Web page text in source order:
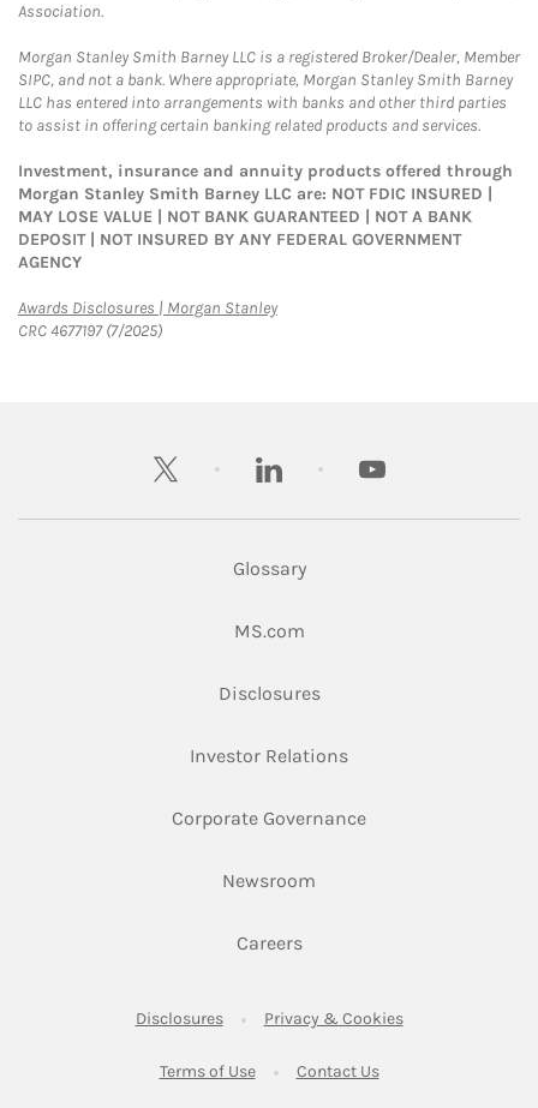
Association.
Morgan Stanley Smith Barney LLC is a registered Broker/Dealer, Member
SIPC, and not a bank. Where appropriate, Morgan Stanley Smith Barney
LLC has entered into arrangements with banks and other third parties
to assist in offering certain banking related products and services.
Investment, insurance and annuity products offered through
Morgan Stanley Smith Barney LLC are: NOT FDIC INSURED |
MAY LOSE VALUE | NOT BANK GUARANTEED | NOT A BANK
DEPOSIT | NOT INSURED BY ANY FEDERAL GOVERNMENT
AGENCY
Awards Disclosures | Morgan StanleyLink Opens in New Tab
CRC 4677197 (7/2025)
twitter linkedin youtube
Glossary
MS.comLink Opens in New Tab
DisclosuresLink Opens in New Tab
Investor RelationsLink Opens in New
Corporate GovernanceLink Opens in New
Newsroom
CareersLink Opens in New Tab
DisclosuresLink Opens in New Tab
Privacy & CookiesLink Opens in
Terms of UseLink Opens in New Tab
Contact UsLink Opens in New